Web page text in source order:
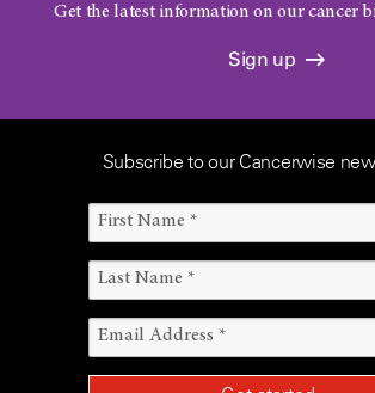
Get the latest information on our cancer
Sign up
Subscribe to our Cancerwise